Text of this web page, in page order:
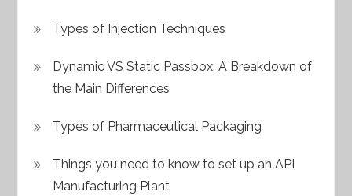
Types of Injection Techniques
Dynamic VS Static Passbox: A Breakdown of
the Main Differences
Types of Pharmaceutical Packaging
Things you need to know to set up an API
Manufacturing Plant